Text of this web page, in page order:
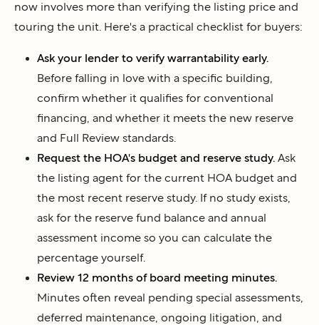
now involves more than verifying the listing price and
touring the unit. Here's a practical checklist for buyers:
Ask your lender to verify warrantability early.
Before falling in love with a specific building,
confirm whether it qualifies for conventional
financing, and whether it meets the new reserve
and Full Review standards.
Request the HOA's budget and reserve study. Ask
the listing agent for the current HOA budget and
the most recent reserve study. If no study exists,
ask for the reserve fund balance and annual
assessment income so you can calculate the
percentage yourself.
Review 12 months of board meeting minutes.
Minutes often reveal pending special assessments,
deferred maintenance, ongoing litigation, and